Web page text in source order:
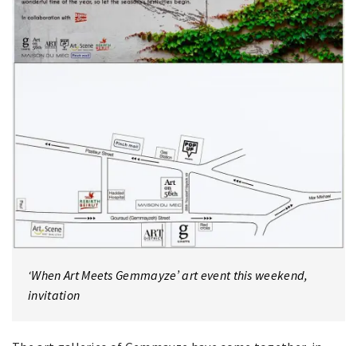
‘When Art Meets Gemmayze’ art event this weekend,
invitation